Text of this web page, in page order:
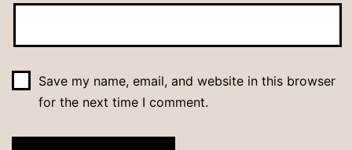
Save my name, email, and website in this browser
for the next time I comment.